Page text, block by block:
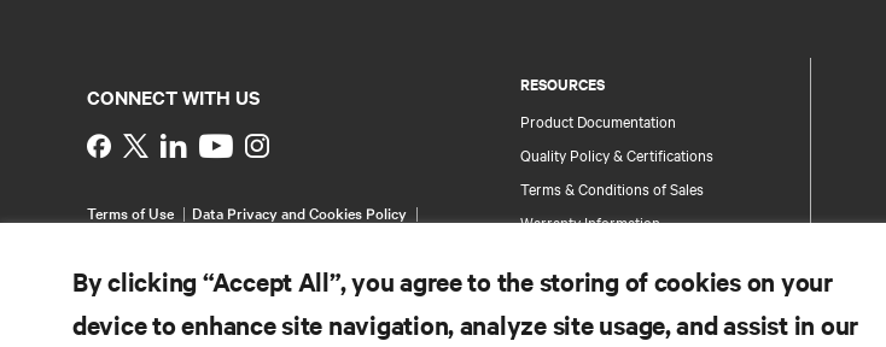
RESOURCES
Product Documentation
Quality Policy & Certifications
Terms & Conditions of Sales
Warranty Information
Site Map
CONNECT WITH US
Instagram
Terms of Use
Data Privacy and Cookies Policy
By clicking “Accept All”, you agree to the storing of cookies on your
device to enhance site navigation, analyze site usage, and assist in our